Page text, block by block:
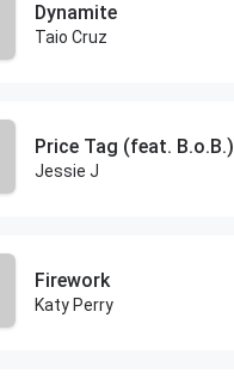
Dynamite
Taio Cruz
Price Tag (feat. B.o.B.)
Jessie J
Firework
Katy Perry